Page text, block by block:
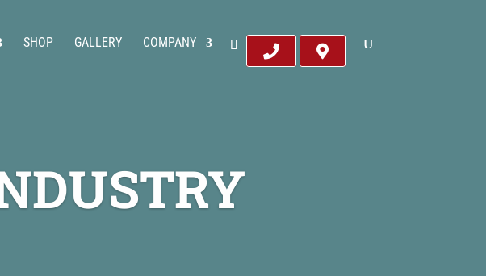
SHOP GALLERY COMPANY